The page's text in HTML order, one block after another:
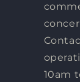
10am